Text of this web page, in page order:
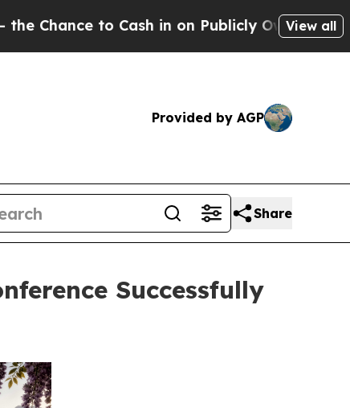
Publicly Owned oil Five Questions the US
View all
Provided by AGP
Share
Successfully